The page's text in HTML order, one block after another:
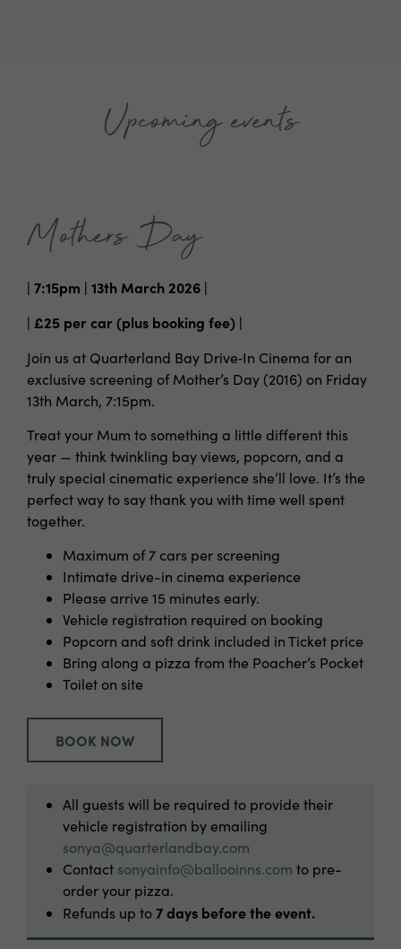
Upcoming events
Mothers Day
| 7:15pm | 13th March 2026 |
| £25 per car (plus booking fee) |
Join us at Quarterland Bay Drive‑In Cinema for an
exclusive screening of Mother’s Day (2016) on Friday
13th March, 7:15pm.
Treat your Mum to something a little different this
year — think twinkling bay views, popcorn, and a
truly special cinematic experience she’ll love. It’s the
perfect way to say thank you with time well spent
together.
Maximum of 7 cars per screening
Intimate drive-in cinema experience
Please arrive 15 minutes early.
Vehicle registration required on booking
Popcorn and soft drink included in Ticket price
Bring along a pizza from the Poacher’s Pocket
Toilet on site
BOOK NOW
All guests will be required to provide their
vehicle registration by emailing
sonya@quarterlandbay.com
Contact sonyainfo@ballooinns.com to pre-
order your pizza.
Refunds up to7 days before the event.